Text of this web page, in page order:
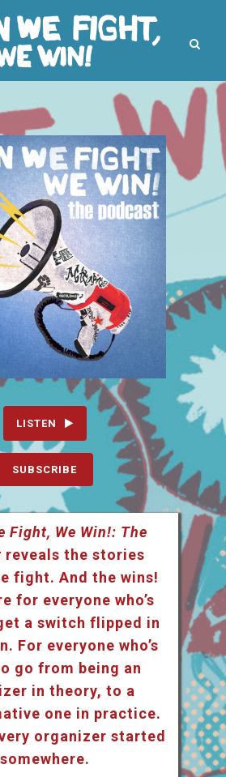
LISTEN
SUBSCRIBE
Fight, We Win!: The
reveals the stories
fight. And the wins!
for everyone who’s
a switch flipped in
For everyone who’s
go from being an
in theory, to a
one in practice.
organizer started
somewhere.